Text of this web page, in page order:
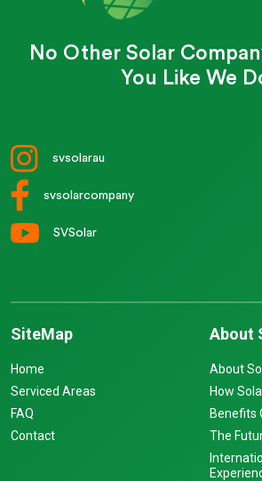
No Other Solar
You Like We
svsolarau
svsolarcompany
SVSolar
SiteMap
Home
Serviced Areas
FAQ
Contact
About
About
How
Benefits
The